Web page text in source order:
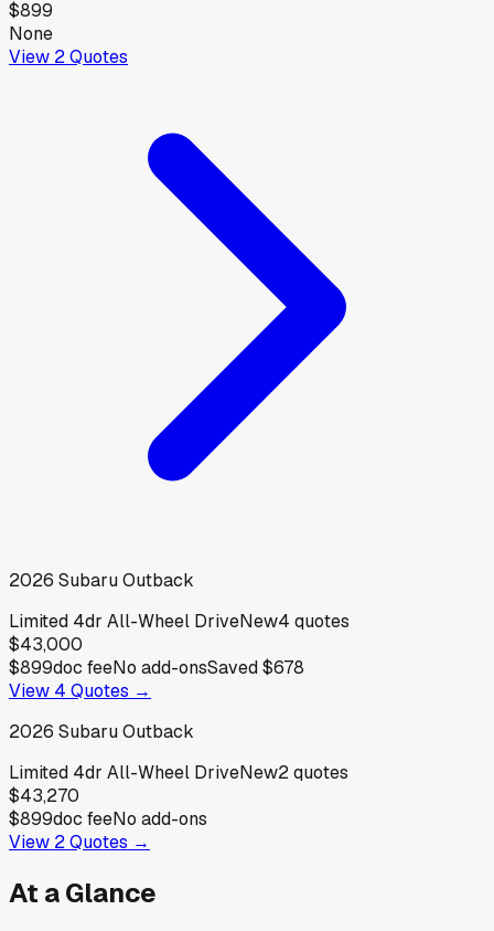
$899
None
View 2Quotes
2026 SubaruOutback
Limited 4dr All-Wheel DriveNew4 quotes
$43,000
$899doc feeNo add-onsSaved$678
View 4 Quotes →
2026 SubaruOutback
Limited 4dr All-Wheel DriveNew2quotes
$43,270
$899doc feeNo add-ons
View 2Quotes →
At a Glance